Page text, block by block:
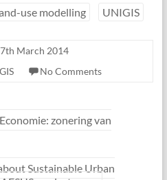
use modelling UNIGIS
March 2014
No Comments
zonering van
Sustainable Urban